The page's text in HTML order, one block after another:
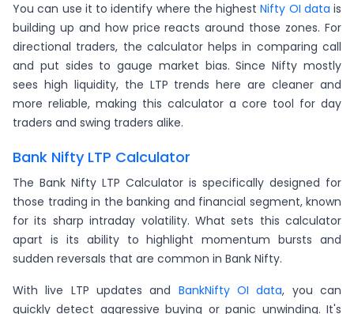
You can use it to identify where the highestNifty OI data is
building up and how price reacts around those zones. For
directional traders, the calculator helps in comparing call
and put sides to gauge market bias. Since Nifty mostly
sees high liquidity, the LTP trends here are cleaner and
more reliable, making this calculator a core tool for day
traders and swing traders alike.
Bank Nifty LTP Calculator
The Bank Nifty LTP Calculator is specifically designed for
those trading in the banking and financial segment, known
for its sharp intraday volatility. What sets this calculator
apart is its ability to highlight momentum bursts and
sudden reversals that are common in Bank Nifty.
With live LTP updates and BankNifty OI data, you can
quickly detect aggressive buying or panic unwinding. It's